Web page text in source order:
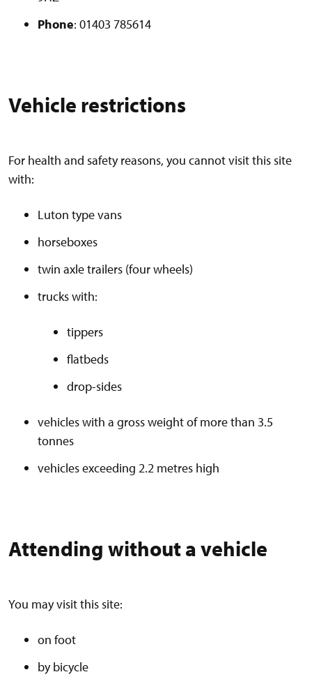
Phone: 01403 785614
Vehicle restrictions
For health and safety reasons, you cannot visit this site
with:
Luton type vans
horseboxes
twin axle trailers (four wheels)
trucks with:
tippers
flatbeds
drop-sides
vehicles with a gross weight of more than 3.5
tonnes
vehicles exceeding 2.2 metres high
Attending without a vehicle
You may visit this site:
on foot
by bicycle